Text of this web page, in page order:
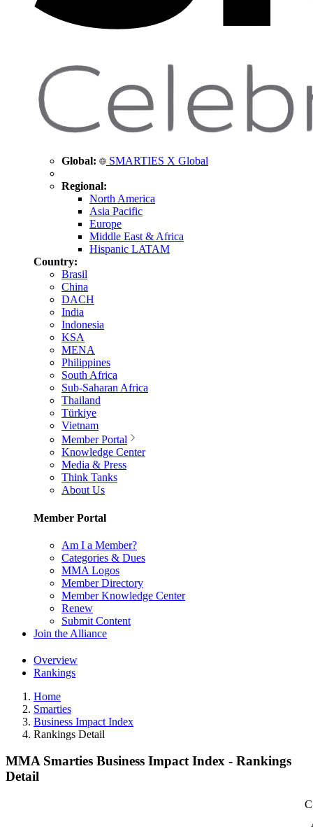
Global: SMARTIES X Global
Regional:
North America
Asia Pacific
Europe
Middle East & Africa
Hispanic LATAM
Country:
Brasil
China
DACH
India
Indonesia
KSA
MENA
Philippines
South Africa
Sub-Saharan Africa
Thailand
Türkiye
Vietnam
Member Portal
Knowledge Center
Media & Press
Think Tanks
About Us
Member Portal
Am I a Member?
Categories & Dues
MMA Logos
Member Directory
Member Knowledge Center
Renew
Submit Content
Join the Alliance
Overview
Rankings
Home
Smarties
Business Impact Index
Rankings Detail
MMA Smarties Business Impact Index - Rankings
Detail